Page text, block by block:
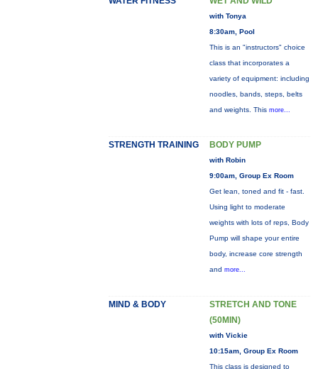
with Tonya
8:30am, Pool
This is an "instructors" choice
class that incorporates a
variety of equipment: including
noodles, bands, steps, belts
and weights. This more...
STRENGTH TRAINING BODY PUMP
with Robin
9:00am, Group Ex Room
Get lean, toned and fit - fast.
Using light to moderate
weights with lots of reps, Body
Pump will shape your entire
body, increase core strength
and more...
MIND & BODY
STRETCH AND TONE
(50MIN)
with Vickie
10:15am, Group Ex Room
This class is designed to